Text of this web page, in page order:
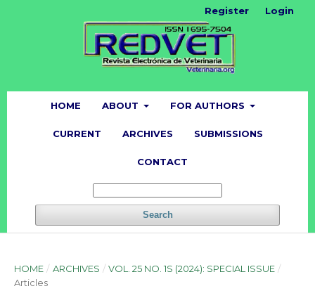
HOME ABOUT FOR AUTHORS
CURRENT ARCHIVES SUBMISSIONS
CONTACT
Search
Register Login
HOME / ARCHIVES / VOL. 25 NO. 1S (2024): SPECIAL ISSUE /
Articles